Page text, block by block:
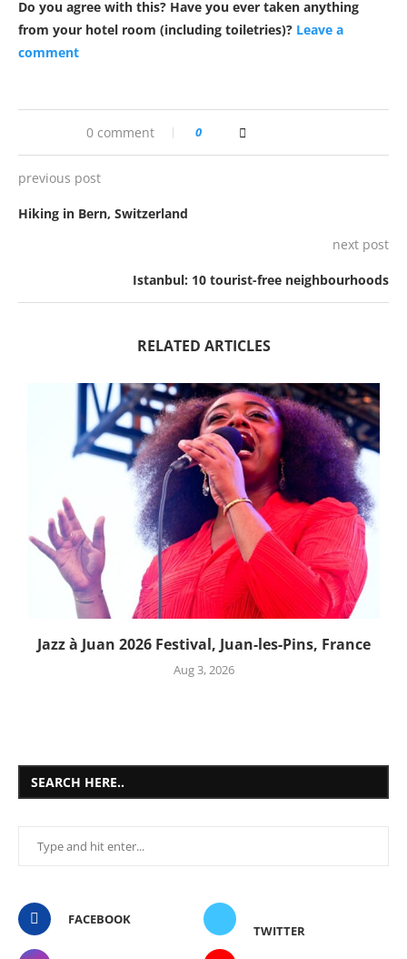
Do you agree with this? Have you ever taken anything
from your hotel room (including toiletries)? Leave a
comment
0 comment 0
previous post
Hiking in Bern, Switzerland
next post
Istanbul: 10 tourist-free neighbourhoods
RELATED ARTICLES
Jazz à Juan 2026 Festival, Juan-les-Pins, France
Aug 3, 2026
SEARCH HERE..
FACEBOOK
TWITTER